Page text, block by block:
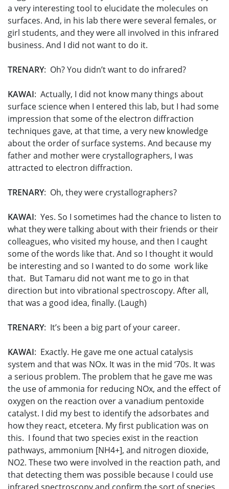
a very interesting tool to elucidate the molecules on
surfaces. And, in his lab there were several females, or
girl students, and they were all involved in this infrared
business. And I did not want to do it.
TRENARY: Oh? You didn’t want to do infrared?
KAWAI: Actually, I did not know many things about
surface science when I entered this lab, but I had some
impression that some of the electron diffraction
techniques gave, at that time, a very new knowledge
about the order of surface systems. And because my
father and mother were crystallographers, I was
attracted to electron diffraction.
TRENARY: Oh, they were crystallographers?
KAWAI: Yes. So I sometimes had the chance to listen to
what they were talking about with their friends or their
colleagues, who visited my house, and then I caught
some of the words like that. And so I thought it would
be interesting and so I wanted to do some work like
that. But Tamaru did not want me to go in that
direction but into vibrational spectroscopy. After all,
that was a good idea, finally. (Laugh)
TRENARY: It’s been a big part of your career.
KAWAI: Exactly. He gave me one actual catalysis
system and that was NOx. It was in the mid ‘70s. It was
a serious problem. The problem that he gave me was
the use of ammonia for reducing NOx, and the effect of
oxygen on the reaction over a vanadium pentoxide
catalyst. I did my best to identify the adsorbates and
how they react, etcetera. My first publication was on
this. I found that two species exist in the reaction
pathways, ammonium [NH4+], and nitrogen dioxide,
NO­2. These two were involved in the reaction path, and
that detecting them was possible because I could use